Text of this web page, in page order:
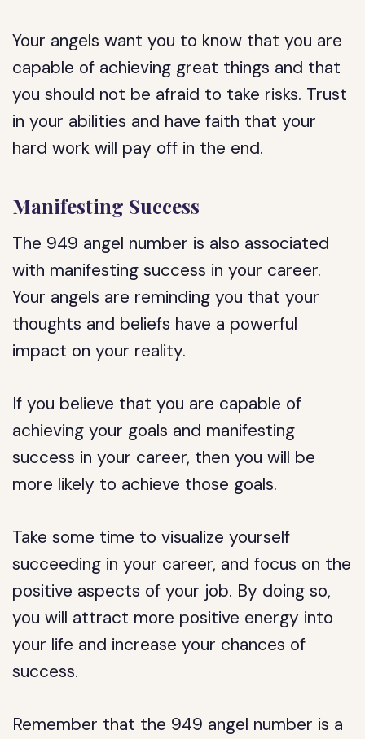
Your angels want you to know that you are
capable of achieving great things and that
you should not be afraid to take risks. Trust
in your abilities and have faith that your
hard work will pay off in the end.
Manifesting Success
The 949 angel number is also associated
with manifesting success in your career.
Your angels are reminding you that your
thoughts and beliefs have a powerful
impact on your reality.
If you believe that you are capable of
achieving your goals and manifesting
success in your career, then you will be
more likely to achieve those goals.
Take some time to visualize yourself
succeeding in your career, and focus on the
positive aspects of your job. By doing so,
you will attract more positive energy into
your life and increase your chances of
success.
Remember that the 949 angel number is a